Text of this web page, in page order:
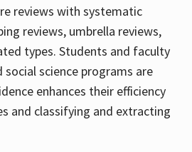
reviews with systematic
reviews, umbrella reviews,
types. Students and faculty
science programs are
enhances their efficiency
and classifying and extracting